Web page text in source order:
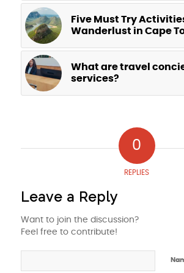
Five Must Try
Wanderlust in Cape
What are travel
services?
0
REPLIES
Leave a Reply
Want to join the discussion?
Feel free to contribute!